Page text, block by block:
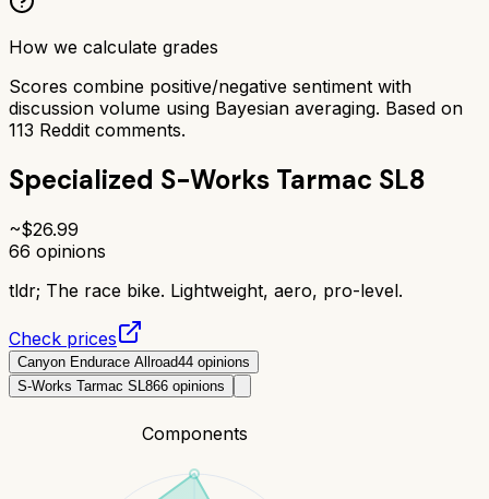
How we calculate grades
Scores combine positive/negative sentiment with
discussion volume using Bayesian averaging. Based on
113 Reddit comments.
Specialized S-Works Tarmac SL8
~$26.99
66 opinions
tldr; The race bike. Lightweight, aero, pro-level.
Check prices
Canyon Endurace Allroad44 opinions
S-Works Tarmac SL866 opinions
Components